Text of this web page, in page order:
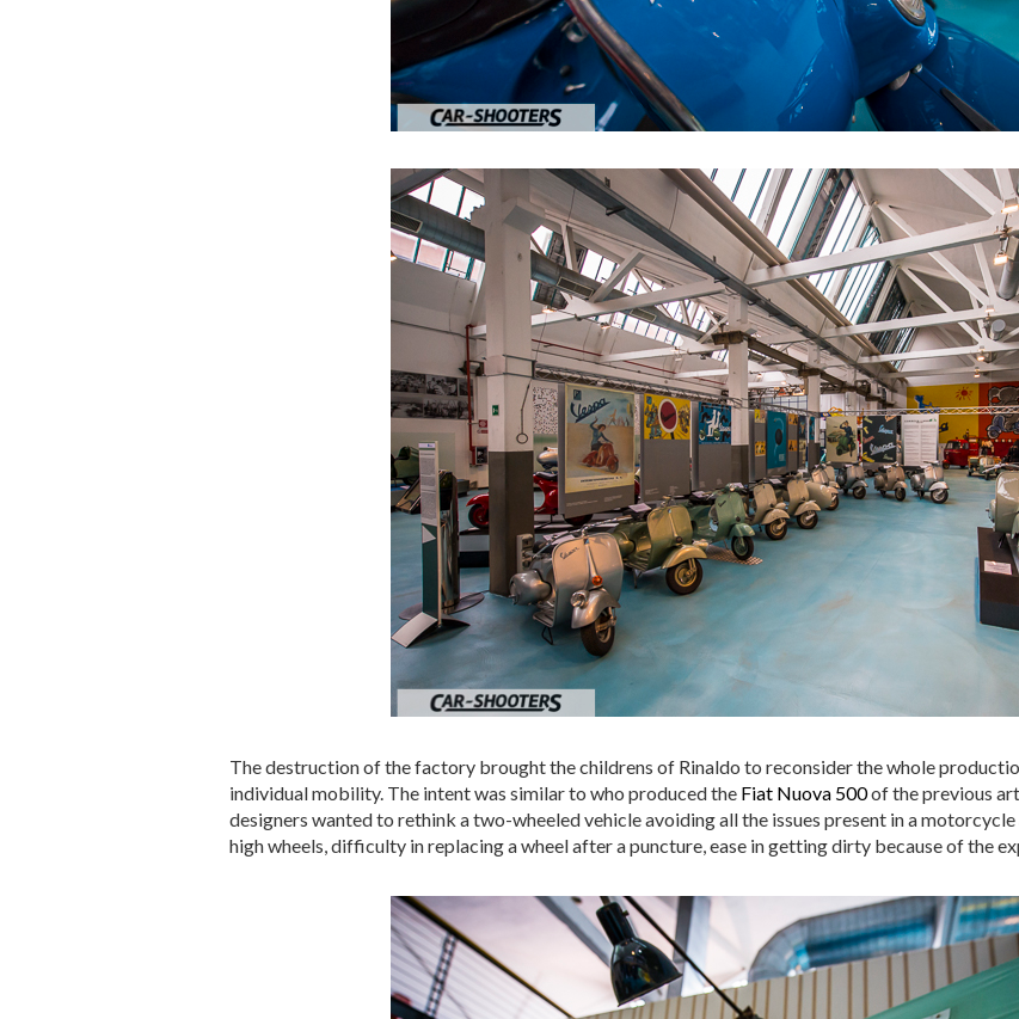
The destruction of the factory brought the childrens of Rinaldo to reconsider the whole
individual mobility. The intent was similar to who produced the Fiat Nuova 500of the previous
designers wanted to rethink a two-wheeled vehicle avoiding all the issues present in a
high wheels, difficulty in replacing a wheel after a puncture, ease in getting dirty because of the